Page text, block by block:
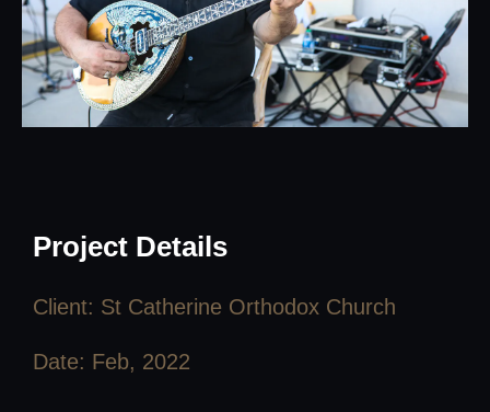
Project Details
Client: St Catherine Orthodox Church
Date: Feb, 2022